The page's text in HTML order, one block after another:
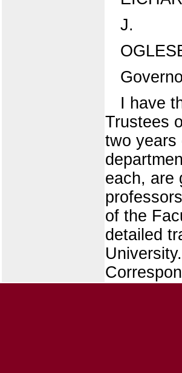
J.
I have
Trustees
two years
each, are
of the
detailed